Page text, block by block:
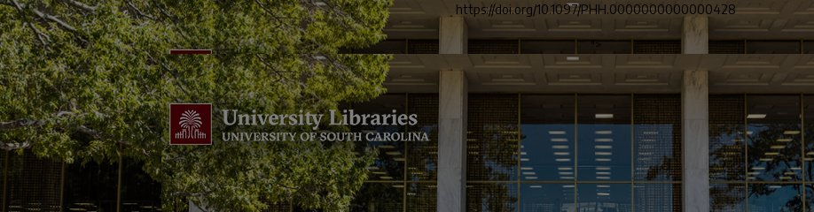
https://doi.org/10.1097/PHH.0000000000000428
">